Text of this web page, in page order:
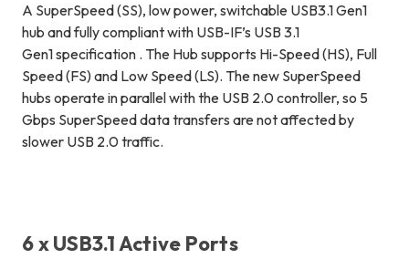
A SuperSpeed (SS), low power, switchable USB3.1 Gen1
hub and fully compliant with USB-IF’s USB 3.1
Gen1 specification . The Hub supports Hi-Speed (HS), Full
Speed (FS) and Low Speed (LS). The new SuperSpeed
hubs operate in parallel with the USB 2.0 controller, so 5
Gbps SuperSpeed data transfers are not affected by
slower USB 2.0 traffic.
6 x USB3.1 Active Ports